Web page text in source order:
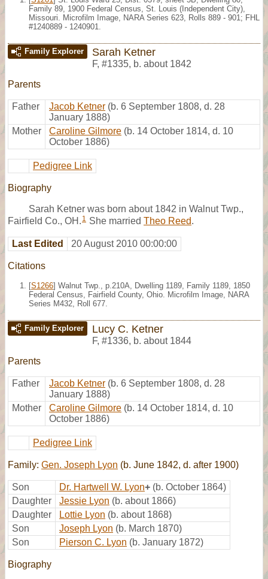
Family 89, 1900 Federal Census, St. Louis (Independent City),
Missouri. Microfilm Image, NARA Series 623, Rolls 889 - 901; FHL
#1240889 - 1240901.
Family Explorer Sarah Ketner
F, #1335, b. about 1842
Parents
Father Jacob Ketner (b. 6 September 1808, d. 28
January 1888)
Mother
Caroline Gilmore (b. 14 October 1814, d. 10
October 1886)
Pedigree Link
Biography
Sarah Ketner was born about 1842 in Walnut Twp.,
Fairfield Co., OH. 1 She married Theo Reed.
Last Edited 20 August 2010 00:00:00
Citations
[S1266] Walnut Twp., p.210A, Dwelling 1189, Family 1189, 1850
Federal Census, Fairfield County, Ohio. Microfilm Image, NARA
Series M432, Roll 677.
Family Explorer Lucy C. Ketner
F, #1336, b. about 1844
Parents
Father Jacob Ketner (b. 6 September 1808, d. 28
January 1888)
Mother
Caroline Gilmore (b. 14 October 1814, d. 10
October 1886)
Pedigree Link
Family: Gen. Joseph Lyon (b. June 1842, d. after 1900)
Son Dr. Hartwell W. Lyon+ (b. October 1864)
Daughter
Jessie Lyon (b. about 1866)
Daughter
Lottie Lyon (b. about 1868)
Son
Joseph Lyon (b. March 1870)
Son
Pierson C. Lyon (b. January 1872)
Biography